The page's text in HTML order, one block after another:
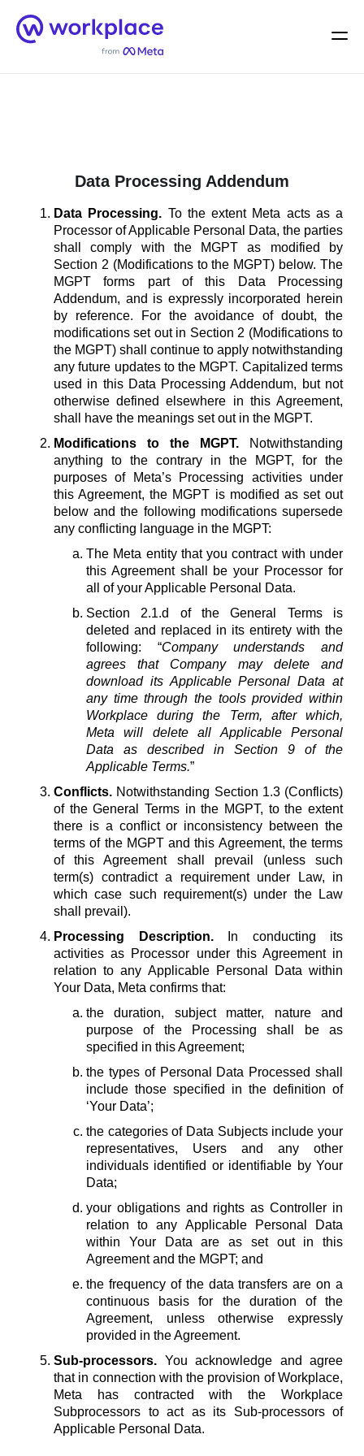
Home
Menu
Data Processing Addendum
Data Processing. To the extent Meta acts as a
Processor of Applicable Personal Data, the parties
shall comply with the MGPT as modified by
Section 2 (Modifications to the MGPT) below. The
MGPT forms part of this Data Processing
Addendum, and is expressly incorporated herein
by reference. For the avoidance of doubt, the
modifications set out in Section 2 (Modifications to
the MGPT) shall continue to apply notwithstanding
any future updates to the MGPT. Capitalized terms
used in this Data Processing Addendum, but not
otherwise defined elsewhere in this Agreement,
shall have the meanings set out in the MGPT.
Modifications to the MGPT. Notwithstanding
anything to the contrary in the MGPT, for the
purposes of Meta’s Processing activities under
this Agreement, the MGPT is modified as set out
below and the following modifications supersede
any conflicting language in the MGPT:
The Meta entity that you contract with under
this Agreement shall be your Processor for
all of your Applicable Personal Data.
Section 2.1.d of the General Terms is
deleted and replaced in its entirety with the
following: “Company understands and
agrees that Company may delete and
download its Applicable Personal Data at
any time through the tools provided within
Workplace during the Term, after which,
Meta will delete all Applicable Personal
Data as described in Section 9 of the
Applicable Terms.”
Conflicts. Notwithstanding Section 1.3 (Conflicts)
of the General Terms in the MGPT, to the extent
there is a conflict or inconsistency between the
terms of the MGPT and this Agreement, the terms
of this Agreement shall prevail (unless such
term(s) contradict a requirement under Law, in
which case such requirement(s) under the Law
shall prevail).
Processing Description.In conducting its
activities as Processor under this Agreement in
relation to any Applicable Personal Data within
Your Data, Meta confirms that:
the duration, subject matter, nature and
purpose of the Processing shall be as
specified in this Agreement;
the types of Personal Data Processed shall
include those specified in the definition of
‘Your Data’;
the categories of Data Subjects include your
representatives, Users and any other
individuals identified or identifiable by Your
Data;
your obligations and rights as Controller in
relation to any Applicable Personal Data
within Your Data are as set out in this
Agreement and the MGPT; and
the frequency of the data transfers are on a
continuous basis for the duration of the
Agreement, unless otherwise expressly
provided in the Agreement.
Sub-processors. You acknowledge and agree
that in connection with the provision of Workplace,
Meta has contracted with the Workplace
Subprocessors to act as its Sub-processors of
Applicable Personal Data.